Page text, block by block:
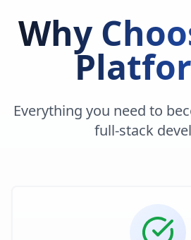
Why
Everything you need to
full-stack